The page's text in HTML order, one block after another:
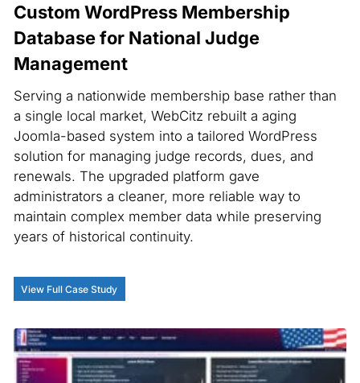
Custom WordPress Membership
Database for National Judge
Management
Serving a nationwide membership base rather than
a single local market, WebCitz rebuilt a aging
Joomla-based system into a tailored WordPress
solution for managing judge records, dues, and
renewals. The upgraded platform gave
administrators a cleaner, more reliable way to
maintain complex member data while preserving
years of historical continuity.
View Full Case Study